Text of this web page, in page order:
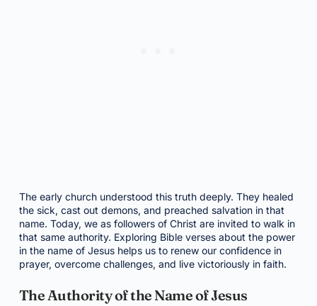
The early church understood this truth deeply. They healed
the sick, cast out demons, and preached salvation in that
name. Today, we as followers of Christ are invited to walk in
that same authority. Exploring Bible verses about the power
in the name of Jesus helps us to renew our confidence in
prayer, overcome challenges, and live victoriously in faith.
The Authority of the Name of Jesus